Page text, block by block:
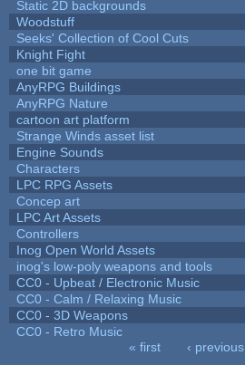
Static 2D backgrounds
Woodstuff
Seeks' Collection of Cool Cuts
Knight Fight
one bit game
AnyRPG Buildings
AnyRPG Nature
cartoon art platform
Strange Winds asset list
Engine Sounds
Characters
LPC RPG Assets
Concep art
LPC Art Assets
Controllers
Inog Open World Assets
inog's low-poly weapons and tools
CC0 - Upbeat / Electronic Music
CC0 - Calm / Relaxing Music
CC0 - 3D Weapons
CC0 - Retro Music
« first ‹ previous